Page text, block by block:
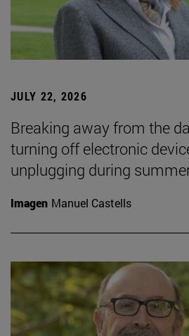
JULY 22, 2026
Breaking away from the
turning off electronic
unplugging during
Imagen Manuel Castells